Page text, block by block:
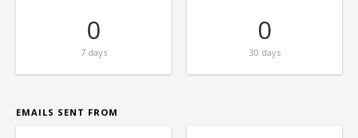
0
7 days
0
30 days
EMAILS SENT FROM